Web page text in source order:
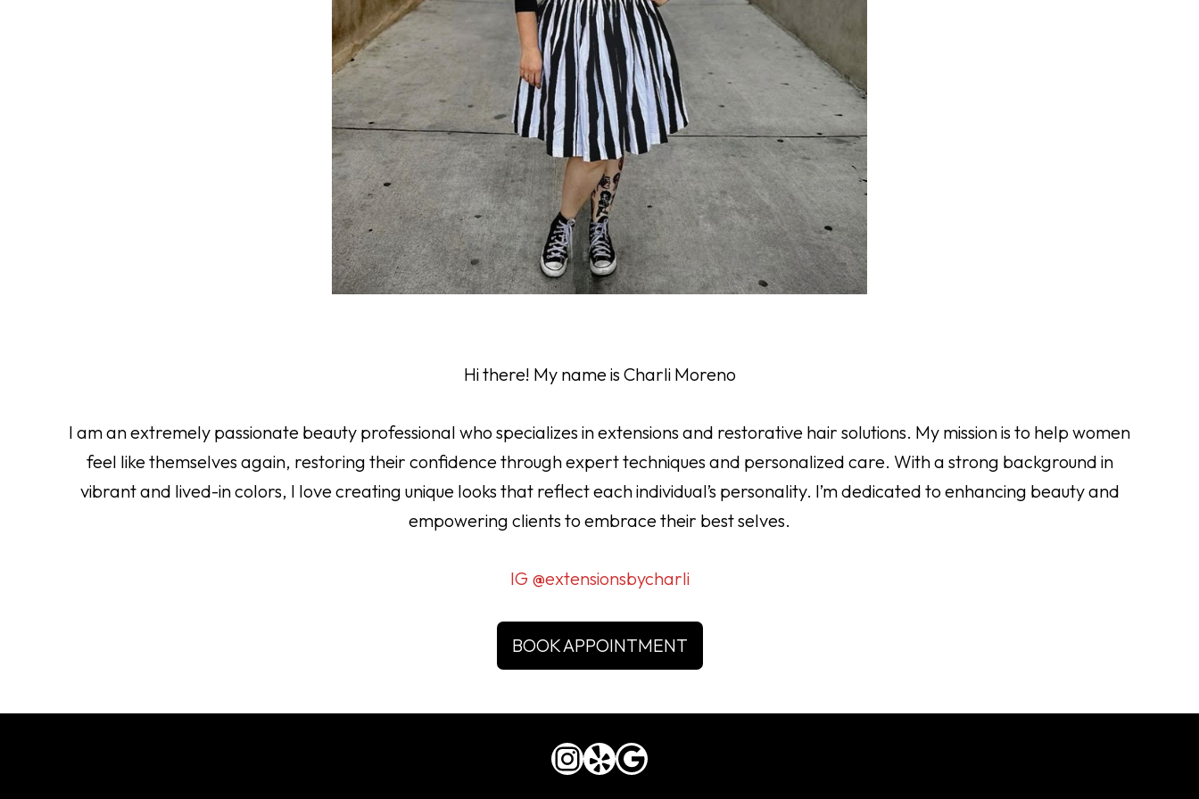
Hi there! My name is Charli Moreno
I am an extremely passionate beauty professional who specializes in extensions and restorative hair solutions. My mission is to help women
feel like themselves again, restoring their confidence through expert techniques and personalized care. With a strong background in
vibrant and lived-in colors, I love creating unique looks that reflect each individual’s personality. I’m dedicated to enhancing beauty and
empowering clients to embrace their best selves.
IG @extensionsbycharli
BOOK APPOINTMENT
InstagramYelp Google